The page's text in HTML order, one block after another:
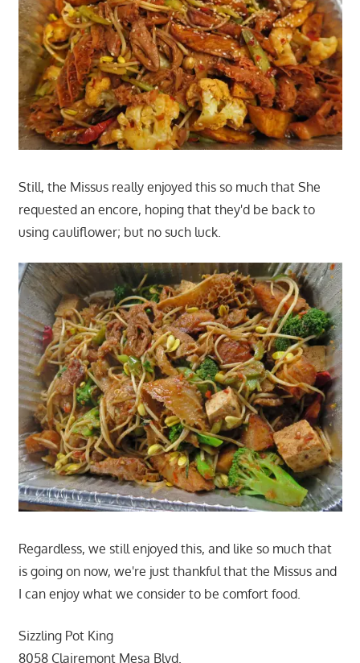
Still, the Missus really enjoyed this so much that She
requested an encore, hoping that they'd be back to
using cauliflower; but no such luck.
Regardless, we still enjoyed this, and like so much that
is going on now, we're just thankful that the Missus and
I can enjoy what we consider to be comfort food.
Sizzling Pot King
8058 Clairemont Mesa Blvd.